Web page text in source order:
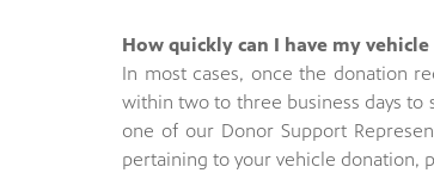
How quickly can I have my vehicle
In most cases, once the donation
within two to three business days
one of our Donor Support
pertaining to your vehicle donation,